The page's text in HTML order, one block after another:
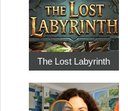
The Lost Labyrinth